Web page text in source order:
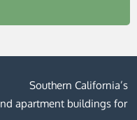
California’s
apartment buildings for